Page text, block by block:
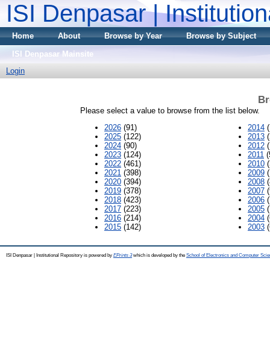
ISI Denpasar |
Home About Browse by Year
Browse by Subject
ISI Denpasar Mainsite
Login
Please select a value to browse from the list below.
2026 (91)
2025 (122)
2024 (90)
2023 (124)
2022 (461)
2021 (398)
2020 (394)
2019 (378)
2018 (423)
2017 (223)
2016 (214)
2015 (142)
2014
2013
2012
2011
2010
2009
2008
2007
2006
2005
2004
2003
ISI Denpasar | Institutional Repository is powered by EPrints 3which is developed by the School of Electronics and Computer